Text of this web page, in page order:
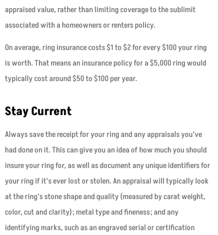
appraised value, rather than limiting coverage to the sublimit
associated with a homeowners or renters policy.
On average, ring insurance costs $1 to $2 for every $100 your ring
is worth. That means an insurance policy for a $5,000 ring would
typically cost around $50 to $100 per year.
Stay Current
Always save the receipt for your ring and any appraisals you’ve
had done on it. This can give you an idea of how much you should
insure your ring for, as well as document any unique identifiers for
your ring if it’s ever lost or stolen. An appraisal will typically look
at the ring’s stone shape and quality (measured by carat weight,
color, cut and clarity); metal type and fineness; and any
identifying marks, such as an engraved serial or certification